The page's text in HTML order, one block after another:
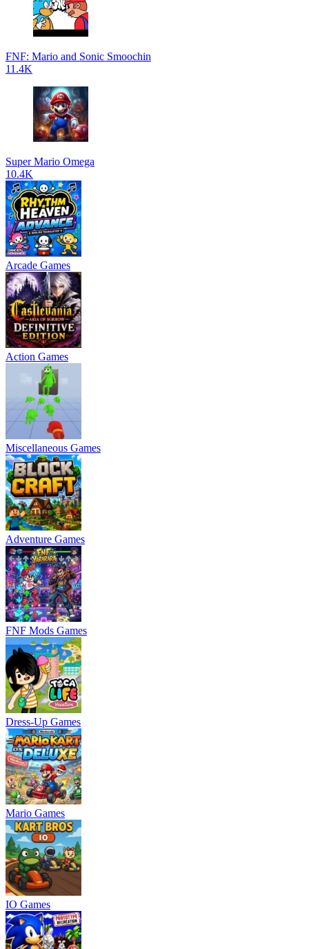
FNF: Mario and Sonic Smoochin
11.4K
Super Mario Omega
10.4K
Arcade Games
Action Games
Miscellaneous Games
Adventure Games
FNF Mods Games
Dress-Up Games
Mario Games
IO Games